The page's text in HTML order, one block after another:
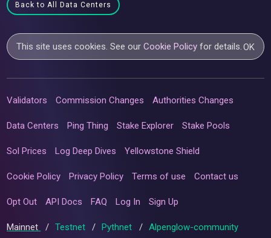
Back to All Data Centers
This site uses cookies. See ourCookie Policy for details.OK
Validators Commission Changes Authorities Changes
Data Centers Ping Thing Stake Explorer Stake Pools
Sol Prices Log Deep Dives Yellowstone Shield
Cookie Policy Privacy Policy Terms of use Contact us
Opt Out API Docs FAQ Log In Sign Up
Mainnet / Testnet / Pythnet / Alpenglow-community